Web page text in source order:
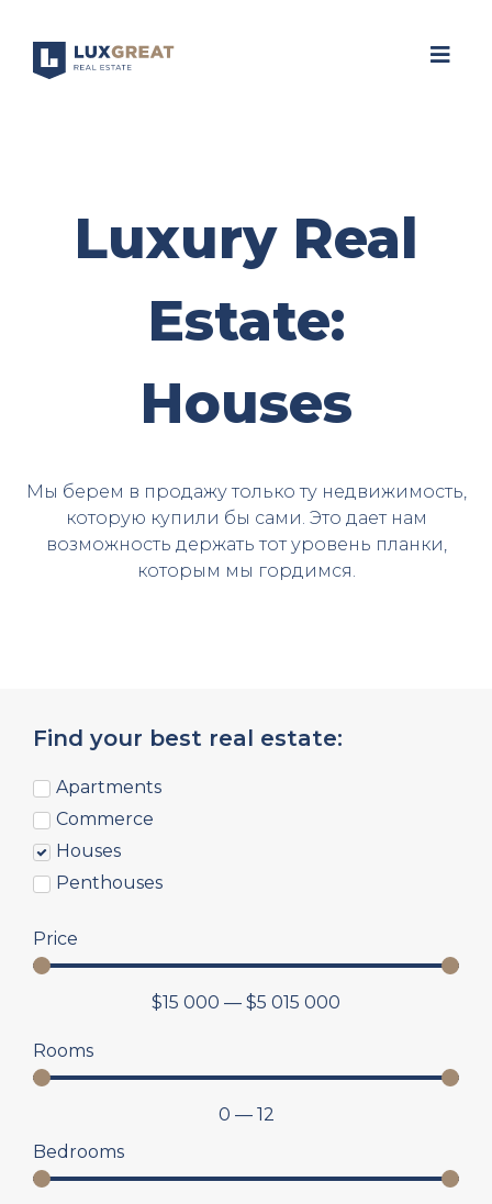
Luxury Real
Estate:
Houses
Мы берем в продажу только ту недвижимость,
которую купили бы сами. Это дает нам
возможность держать тот уровень планки,
которым мы гордимся.
Find your best real estate:
Apartments
Commerce
Houses
Penthouses
Price
$15 000 — $5 015 000
Rooms
0 — 12
Bedrooms